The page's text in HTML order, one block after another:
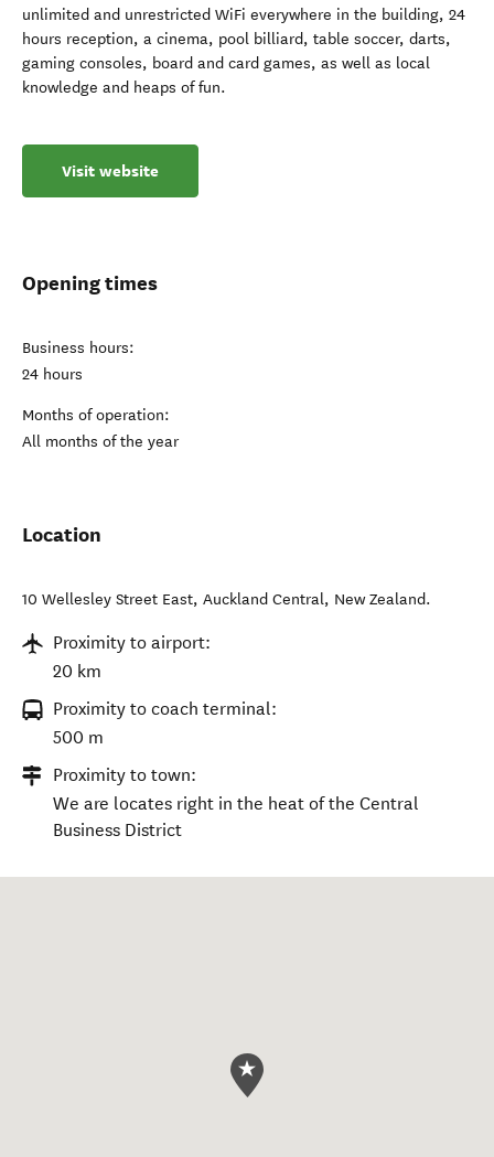
unlimited and unrestricted WiFi everywhere in the building, 24
hours reception, a cinema, pool billiard, table soccer, darts,
gaming consoles, board and card games, as well as local
knowledge and heaps of fun.
Visit website
Opening times
Business hours:
24 hours
Months of operation:
All months of the year
Location
10 Wellesley Street East, Auckland Central, New Zealand.
Proximity to airport:
20 km
Proximity to coach terminal:
500 m
Proximity to town:
We are locates right in the heat of the Central
Business District